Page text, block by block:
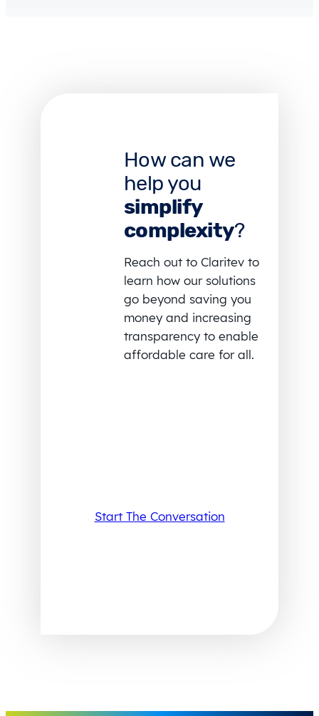
How can we
help you
simplify
complexity?
Reach out to Claritev to
learn how our solutions
go beyond saving you
money and increasing
transparency to enable
affordable care for all.
Start The Conversation